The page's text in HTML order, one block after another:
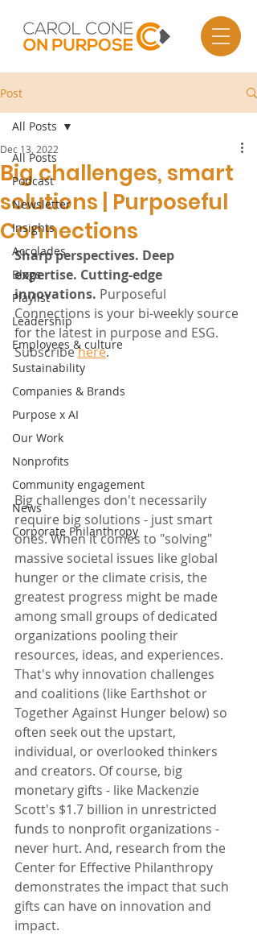
Post
All Posts
Podcast
Newsletter
Insights
Accolades
Blogs
Playlist
Leadership
Employees & culture
Sustainability
Companies & Brands
Purpose x AI
Our Work
Nonprofits
Community engagement
News
Corporate Philanthropy
All Posts
Big challenges, smart
solutions | Purposeful
Connections
Dec 13, 2022
Sharp perspectives. Deep
expertise. Cutting-edge
innovations. Purposeful
Connections is your bi-weekly source
for the latest in purpose and ESG.
Subscribe here.
Big challenges don't necessarily
require big solutions - just smart
ones. When it comes to "solving"
massive societal issues like global
hunger or the climate crisis, the
greatest progress might be made
among small groups of dedicated
organizations pooling their
resources, ideas, and experiences.
That's why innovation challenges
and coalitions (like Earthshot or
Together Against Hunger below) so
often seek out the upstart,
individual, or overlooked thinkers
and creators. Of course, big
monetary gifts - like Mackenzie
Scott's $1.7 billion in unrestricted
funds to nonprofit organizations -
never hurt. And, research from the
Center for Effective Philanthropy
demonstrates the impact that such
gifts can have on innovation and
impact.